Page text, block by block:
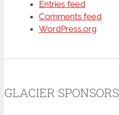
Entries feed
Comments feed
WordPress.org
GLACIER SPONSORS